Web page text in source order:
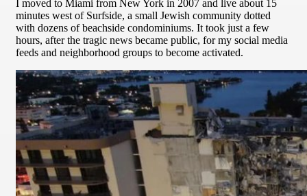
I moved to Miami from New York in 2007 and live about 15
minutes west of Surfside, a small Jewish community dotted
with dozens of beachside condominiums. It took just a few
hours, after the tragic news became public, for my social media
feeds and neighborhood groups to become activated.